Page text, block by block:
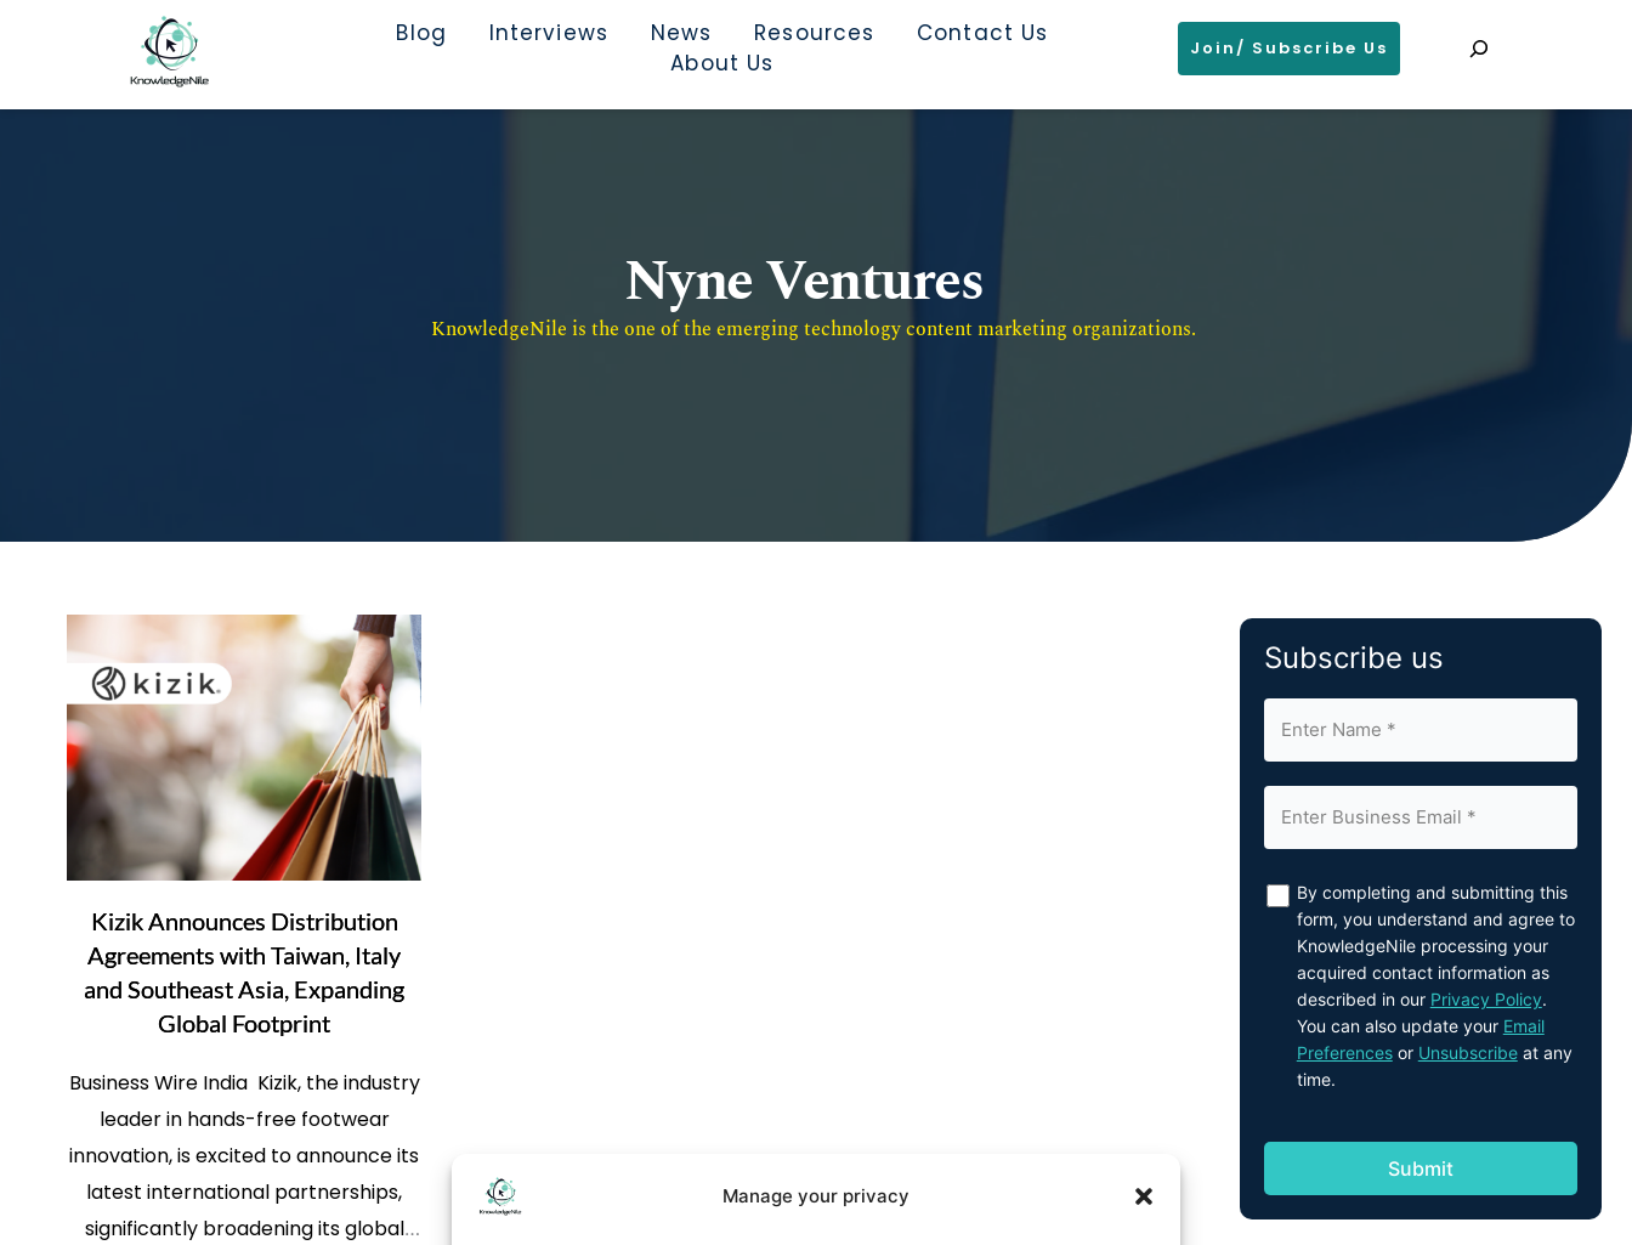
Manage your privacy
Blog Interviews News Resources
Contact Us
About Us
Join/ Subscribe Us
Nyne Ventures
KnowledgeNile is the one of the emerging technology content marketing organizations.
Kizik Announces Distribution
Agreements with Taiwan, Italy
and Southeast Asia, Expanding
Global Footprint
Business Wire India Kizik, the industry
leader in hands-free footwear
innovation, is excited to announce its
latest international partnerships,
significantly broadening its global
Subscribe us
By completing and submitting this
form, you understand and agree to
KnowledgeNile processing your
acquired contact information as
described in our Privacy Policy.
You can also update your Email
Preferencesor Unsubscribeat any
time.